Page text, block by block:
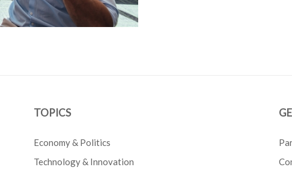
TOPICS
Economy & Politics
Technology & Innovation